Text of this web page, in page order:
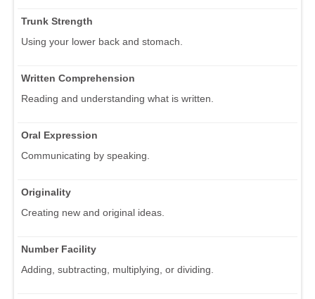
Trunk Strength
Using your lower back and stomach.
Written Comprehension
Reading and understanding what is written.
Oral Expression
Communicating by speaking.
Originality
Creating new and original ideas.
Number Facility
Adding, subtracting, multiplying, or dividing.